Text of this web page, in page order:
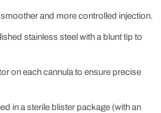
smoother and more controlled injection.
stainless steel with a blunt tip to
on each cannula to ensure precise
in a sterile blister package (with an